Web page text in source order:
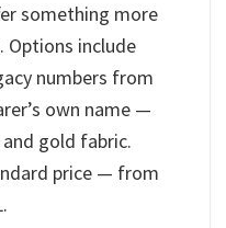
something more
Options include
numbers from
own name —
gold fabric.
price — from